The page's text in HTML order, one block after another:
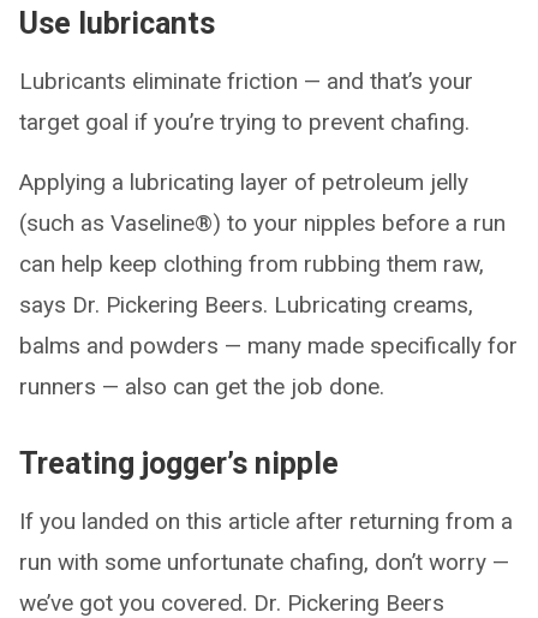
Use lubricants
Lubricants eliminate friction — and that’s your
target goal if you’re trying to prevent chafing.
Applying a lubricating layer of petroleum jelly
(such as Vaseline®) to your nipples before a run
can help keep clothing from rubbing them raw,
says Dr. Pickering Beers. Lubricating creams,
balms and powders — many made specifically for
runners — also can get the job done.
Treating jogger’s nipple
If you landed on this article after returning from a
run with some unfortunate chafing, don’t worry —
we’ve got you covered. Dr. Pickering Beers